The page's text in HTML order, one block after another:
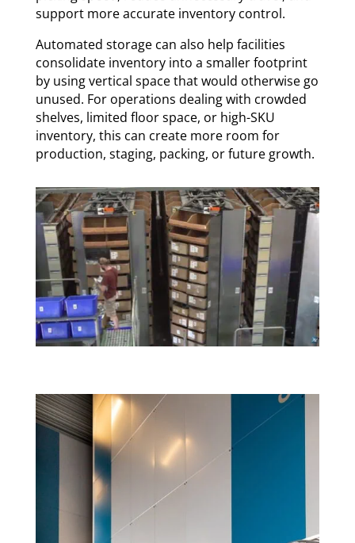
support more accurate inventory control.
Automated storage can also help facilities
consolidate inventory into a smaller footprint
by using vertical space that would otherwise go
unused. For operations dealing with crowded
shelves, limited floor space, or high-SKU
inventory, this can create more room for
production, staging, packing, or future growth.